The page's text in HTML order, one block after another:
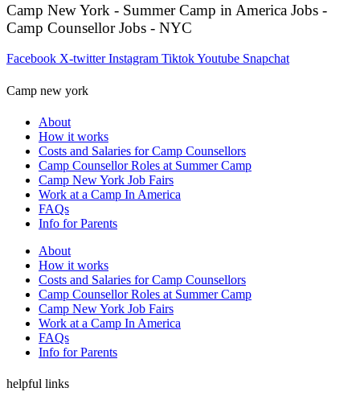
Camp New York - Summer Camp in America Jobs -
Camp Counsellor Jobs - NYC
Facebook X-twitter Instagram TiktokYoutube Snapchat
Camp new york
About
How it works
Costs and Salaries for Camp Counsellors
Camp Counsellor Roles at Summer Camp
Camp New York Job Fairs
Work at a Camp In America
FAQs
Info for Parents
About
How it works
Costs and Salaries for Camp Counsellors
Camp Counsellor Roles at Summer Camp
Camp New York Job Fairs
Work at a Camp In America
FAQs
Info for Parents
helpful links